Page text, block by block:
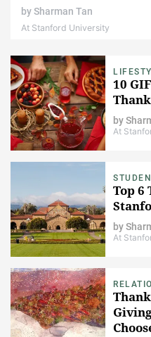
bySharman Tan
At Stanford University
10
by
At
Top 6
by
At